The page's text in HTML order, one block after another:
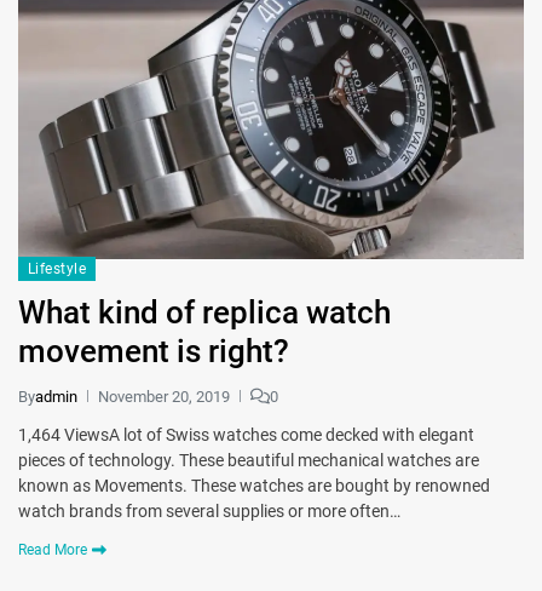
Lifestyle
What kind of replica watch
movement is right?
Byadmin November 20, 2019 0
1,464 ViewsA lot of Swiss watches come decked with elegant
pieces of technology. These beautiful mechanical watches are
known as Movements. These watches are bought by renowned
watch brands from several supplies or more often…
Read More